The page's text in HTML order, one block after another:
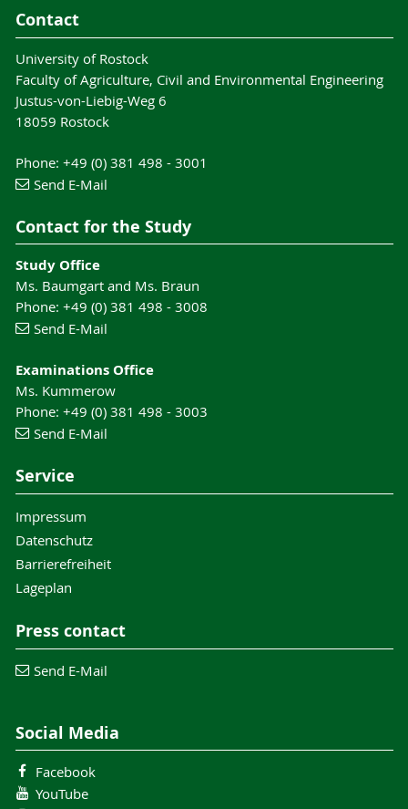
Contact
University of Rostock
Faculty of Agriculture, Civil and Environmental Engineering
Justus-von-Liebig-Weg 6
18059 Rostock
Phone: +49 (0) 381 498 - 3001
Send E-Mail
Contact for the Study
Study Office
Ms. Baumgart and Ms. Braun
Phone: +49 (0) 381 498 - 3008
Send E-Mail
Examinations Office
Ms. Kummerow
Phone: +49 (0) 381 498 - 3003
Send E-Mail
Service
Impressum
Datenschutz
Barrierefreiheit
Lageplan
Press contact
Send E-Mail
Social Media
Facebook
YouTube